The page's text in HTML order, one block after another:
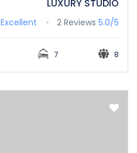
LUXURY STUDIO
5.0/5
Excellent 2 Reviews
8
7